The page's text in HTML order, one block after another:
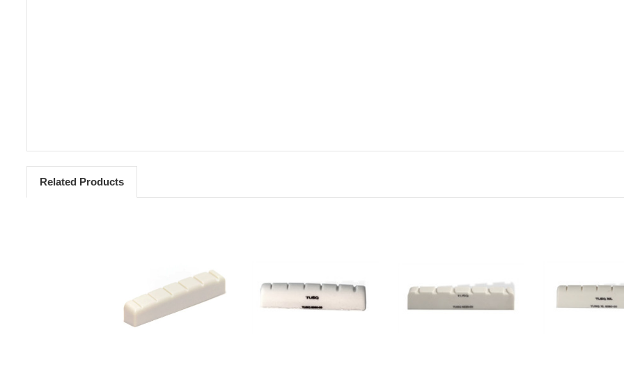
Related Products
Add to Cart